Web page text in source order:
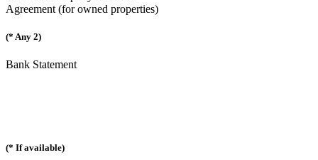
Agreement (for owned properties)
(* Any 2)
Bank Statement
(* If available)